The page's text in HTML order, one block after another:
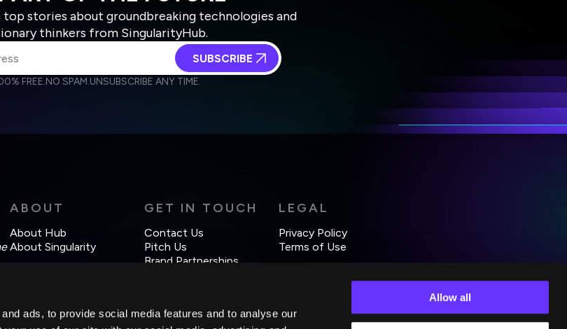
ads, to provide social media features and to analyse our
Allow all
top stories about groundbreaking technologies and
thinkers from SingularityHub.
other communications from Singularity.
Singularity to store and process my personal data in
SUBSCRIBE
FREE.NO SPAM.UNSUBSCRIBE ANY TIME.
ABOUT
About Hub
About Singularity
GET IN TOUCH
Contact Us
Pitch Us
Brand Partnerships
LEGAL
Privacy Policy
Terms of Use